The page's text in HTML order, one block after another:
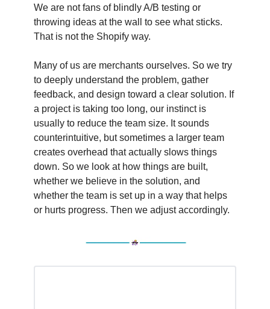
We are not fans of blindly A/B testing or
throwing ideas at the wall to see what sticks.
That is not the Shopify way.
Many of us are merchants ourselves. So we try
to deeply understand the problem, gather
feedback, and design toward a clear solution. If
a project is taking too long, our instinct is
usually to reduce the team size. It sounds
counterintuitive, but sometimes a larger team
creates overhead that actually slows things
down. So we look at how things are built,
whether we believe in the solution, and
whether the team is set up in a way that helps
or hurts progress. Then we adjust accordingly.